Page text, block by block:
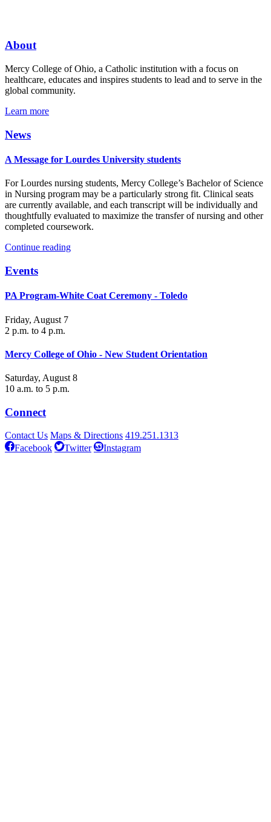
About
Mercy College of Ohio, a Catholic institution with a focus on
healthcare, educates and inspires students to lead and to serve in the
global community.
Learn more
News
A Message for Lourdes University students
For Lourdes nursing students, Mercy College’s Bachelor of Science
in Nursing program may be a particularly strong fit. Clinical seats
are currently available, and each transcript will be individually and
thoughtfully evaluated to maximize the transfer of nursing and other
completed coursework.
Continue reading
Events
PA Program-White Coat Ceremony - Toledo
Friday, August 7
2 p.m. to 4 p.m.
Mercy College of Ohio - New Student Orientation
Saturday, August 8
10 a.m. to 5 p.m.
Connect
Contact Us Maps & Directions 419.251.1313
Facebook
Twitter Instagram